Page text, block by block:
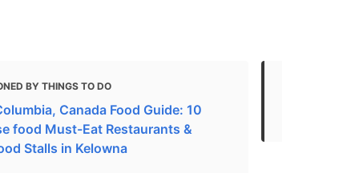
BY THINGS TO DO
Canada Food Guide: 10
food Must-Eat Restaurants &
Stalls in Kelowna